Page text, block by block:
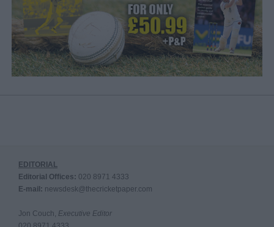
EDITORIAL
Editorial Offices: 020 8971 4333
E-mail: newsdesk@thecricketpaper.com
Jon Couch, Executive Editor